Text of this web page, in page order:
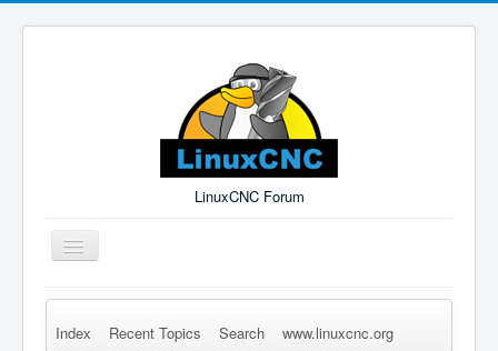
LinuxCNC Forum
Toggle
Navigation
Remember Me Log in Forgot Login? Sign up
Index Recent Topics Search www.linuxcnc.org